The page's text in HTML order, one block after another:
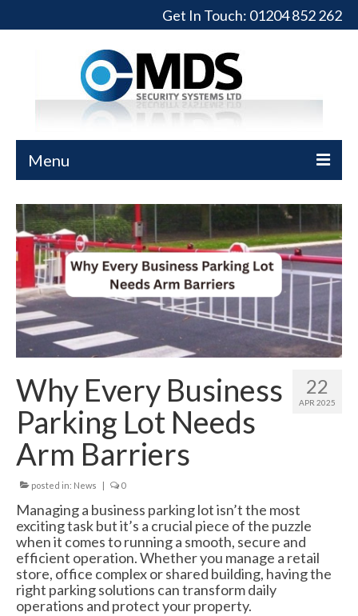
Get In Touch: 01204 852 262
Menu
Home
Turnstiles
Full-Height Turnstiles
Commercial Gates
Sliding Gates
Bi Folding Gates
MDS4200 – Pedestrian Gate
Residential Gates
Domestic Sliding Gates
Barriers
Manual Rising Arm Barriers
22
APR 2025
Why Every Business
Parking Lot Needs
Arm Barriers
posted in: News 0
Managing a business parking lot isn’t the most
exciting task but it’s a crucial piece of the puzzle
when it comes to running a smooth, secure and
efficient operation. Whether you manage a retail
store, office complex or shared building, having the
right parking solutions can transform daily
operations and protect your property.